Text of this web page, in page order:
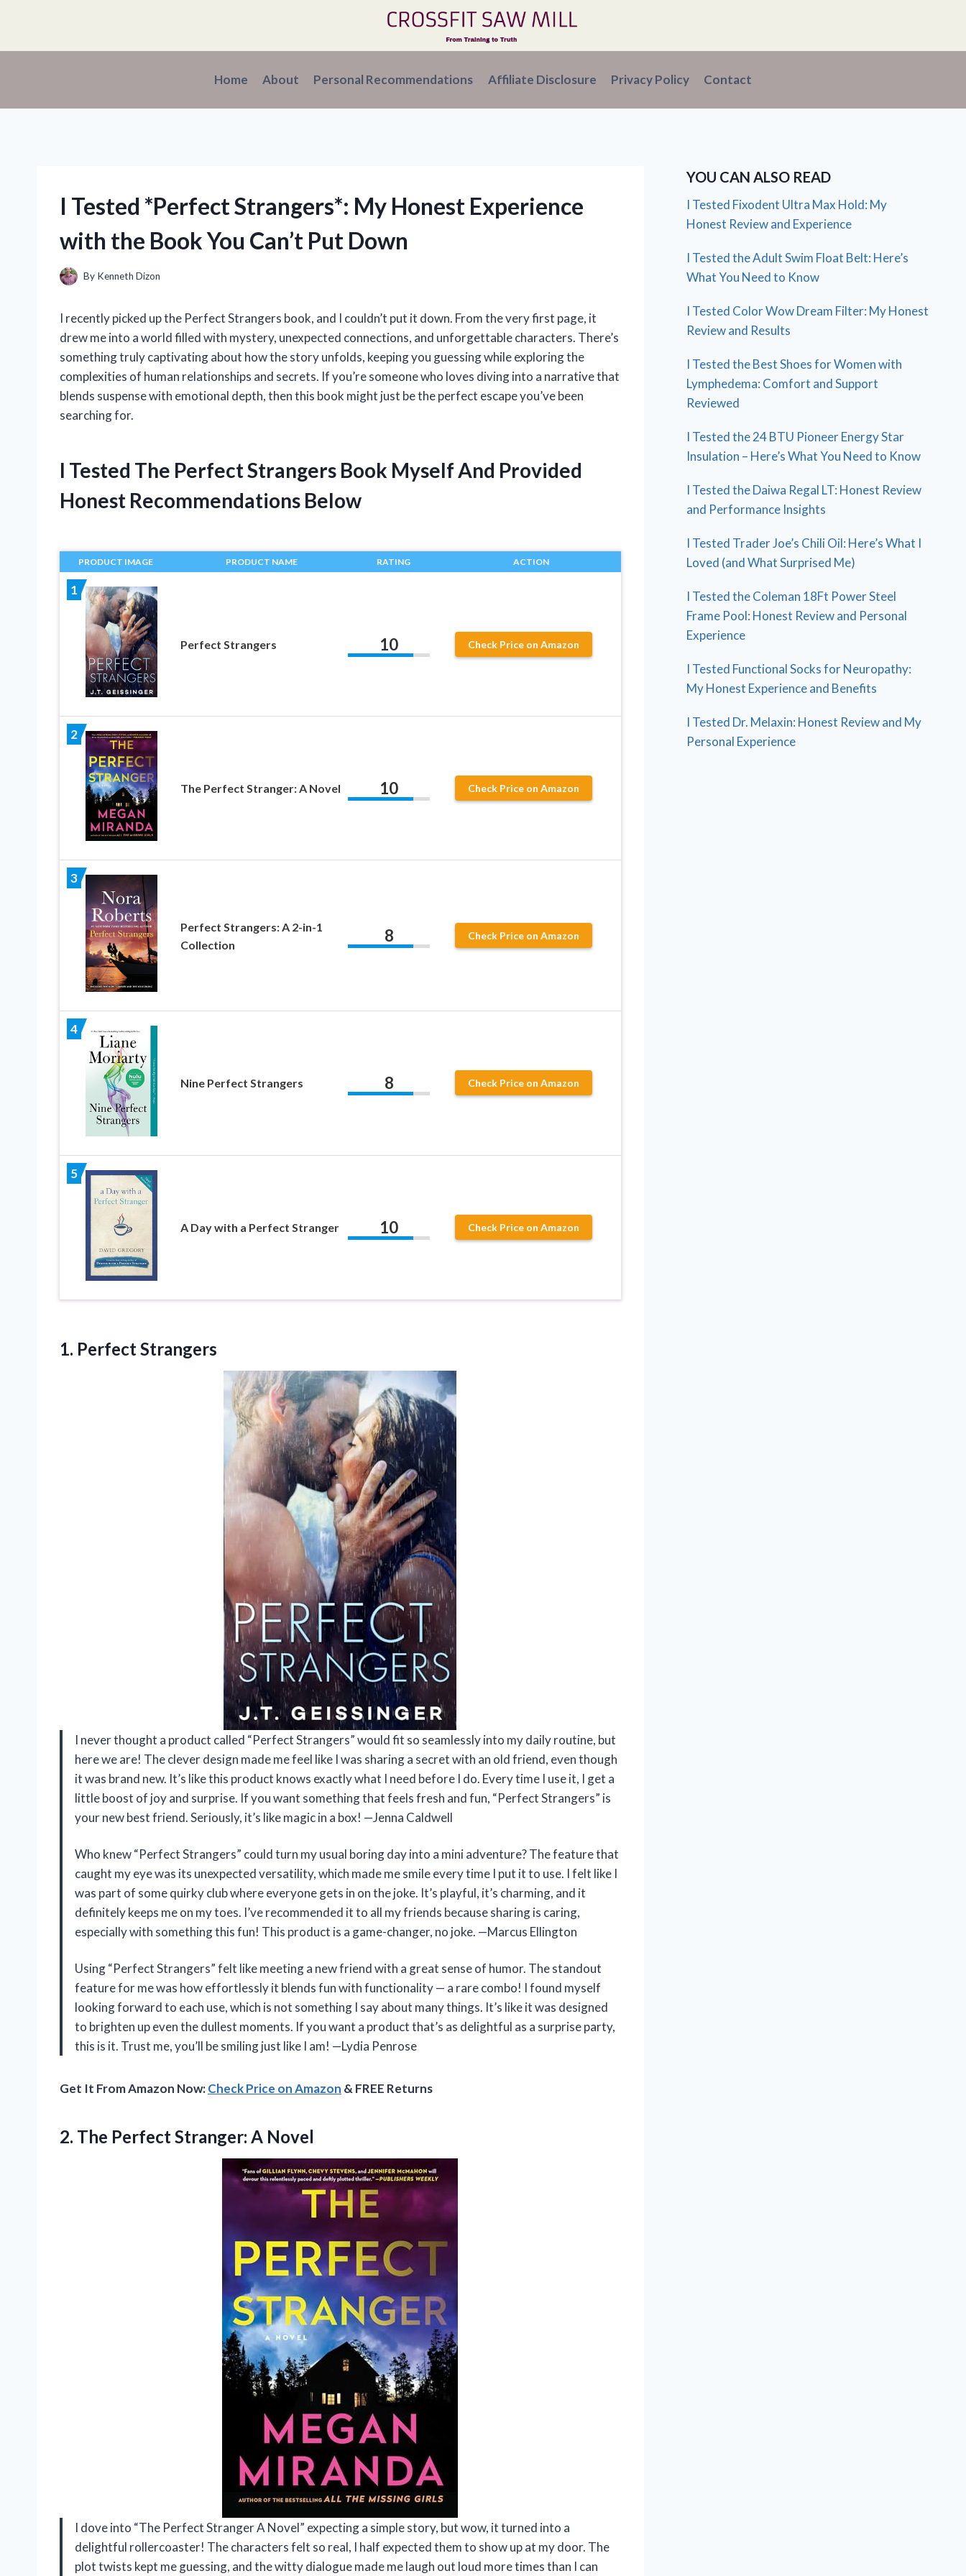
content
Home About Personal Recommendations Affiliate Disclosure Privacy Policy Contact
I Tested *Perfect Strangers*: My Honest Experience
with the Book You Can’t Put Down
By Kenneth Dizon
I recently picked up the Perfect Strangers book, and I couldn’t put it down. From the very first page, it
drew me into a world filled with mystery, unexpected connections, and unforgettable characters. There’s
something truly captivating about how the story unfolds, keeping you guessing while exploring the
complexities of human relationships and secrets. If you’re someone who loves diving into a narrative that
blends suspense with emotional depth, then this book might just be the perfect escape you’ve been
searching for.
I Tested The Perfect Strangers Book Myself And Provided
Honest Recommendations Below
PRODUCT IMAGE PRODUCT NAME RATING ACTION
1
Perfect Strangers 10 Check Price on Amazon
2
The Perfect Stranger: A Novel 10 Check Price on Amazon
3
Perfect Strangers: A 2-in-1
Collection
8 Check Price on Amazon
4
Nine Perfect Strangers 8 Check Price on Amazon
5
A Day with a Perfect Stranger 10 Check Price on Amazon
1. Perfect Strangers
I never thought a product called “Perfect Strangers” would fit so seamlessly into my daily routine, but
here we are! The clever design made me feel like I was sharing a secret with an old friend, even though
it was brand new. It’s like this product knows exactly what I need before I do. Every time I use it, I get a
little boost of joy and surprise. If you want something that feels fresh and fun, “Perfect Strangers” is
your new best friend. Seriously, it’s like magic in a box! —Jenna Caldwell
Who knew “Perfect Strangers” could turn my usual boring day into a mini adventure? The feature that
caught my eye was its unexpected versatility, which made me smile every time I put it to use. I felt like I
was part of some quirky club where everyone gets in on the joke. It’s playful, it’s charming, and it
definitely keeps me on my toes. I’ve recommended it to all my friends because sharing is caring,
especially with something this fun! This product is a game-changer, no joke. —Marcus Ellington
Using “Perfect Strangers” felt like meeting a new friend with a great sense of humor. The standout
feature for me was how effortlessly it blends fun with functionality — a rare combo! I found myself
looking forward to each use, which is not something I say about many things. It’s like it was designed
to brighten up even the dullest moments. If you want a product that’s as delightful as a surprise party,
this is it. Trust me, you’ll be smiling just like I am! —Lydia Penrose
Get It From Amazon Now:Check Price on Amazon & FREE Returns
2. The Perfect Stranger: A Novel
I dove into “The Perfect Stranger A Novel” expecting a simple story, but wow, it turned into a
delightful rollercoaster! The characters felt so real, I half expected them to show up at my door. The
plot twists kept me guessing, and the witty dialogue made me laugh out loud more times than I can
YOU CAN ALSO READ
I Tested Fixodent Ultra Max Hold: My
Honest Review and Experience
I Tested the Adult Swim Float Belt: Here’s
What You Need to Know
I Tested Color Wow Dream Filter: My Honest
Review and Results
I Tested the Best Shoes for Women with
Lymphedema: Comfort and Support
Reviewed
I Tested the 24 BTU Pioneer Energy Star
Insulation – Here’s What You Need to Know
I Tested the Daiwa Regal LT: Honest Review
and Performance Insights
I Tested Trader Joe’s Chili Oil: Here’s What I
Loved (and What Surprised Me)
I Tested the Coleman 18Ft Power Steel
Frame Pool: Honest Review and Personal
Experience
I Tested Functional Socks for Neuropathy:
My Honest Experience and Benefits
I Tested Dr. Melaxin: Honest Review and My
Personal Experience